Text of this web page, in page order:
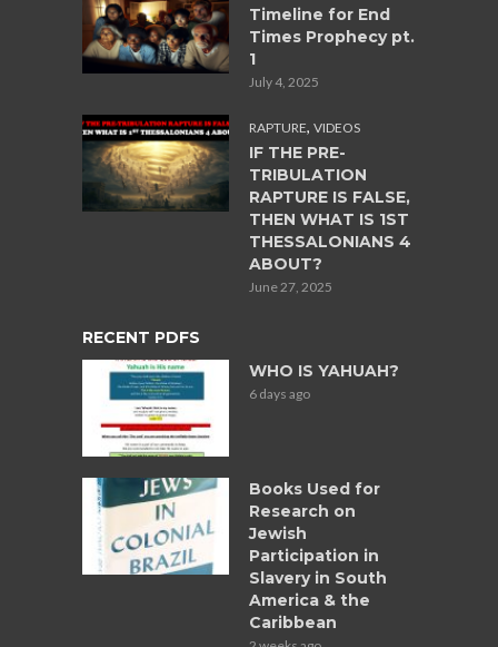
Timeline for End
Times Prophecy pt.
1
July 4, 2025
RAPTURE, VIDEOS
IF THE PRE-
TRIBULATION
RAPTURE IS FALSE,
THEN WHAT IS 1ST
THESSALONIANS 4
ABOUT?
June 27, 2025
RECENT PDFS
WHO IS YAHUAH?
6 days ago
Books Used for
Research on
Jewish
Participation in
Slavery in South
America & the
Caribbean